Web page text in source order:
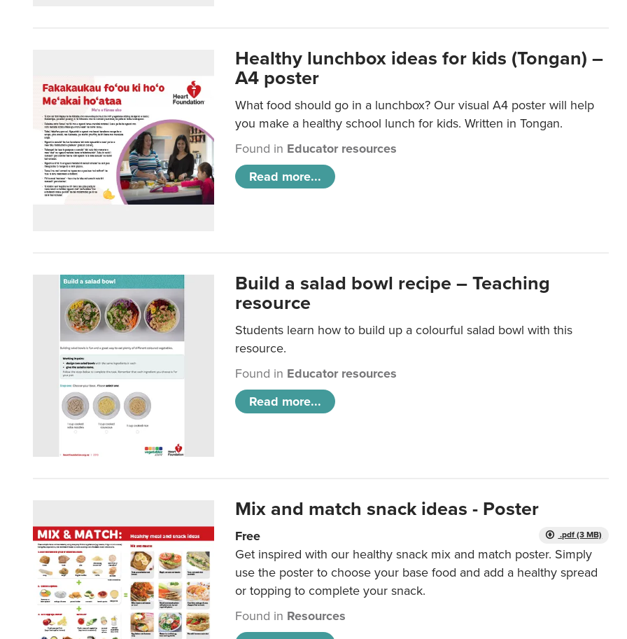
Healthy lunchbox ideas for kids (Tongan) –
A4 poster
What food should go in a lunchbox? Our visual A4 poster will help
you make a healthy school lunch for kids. Written in Tongan.
Found in Educator resources
Read more...
Build a salad bowl recipe – Teaching
resource
Students learn how to build up a colourful salad bowl with this
resource.
Found in Educator resources
Read more...
Mix and match snack ideas - Poster
.pdf (3 MB)
Free
Get inspired with our healthy snack mix and match poster. Simply
use the poster to choose your base food and add a healthy spread
or topping to complete your snack.
Found in Resources